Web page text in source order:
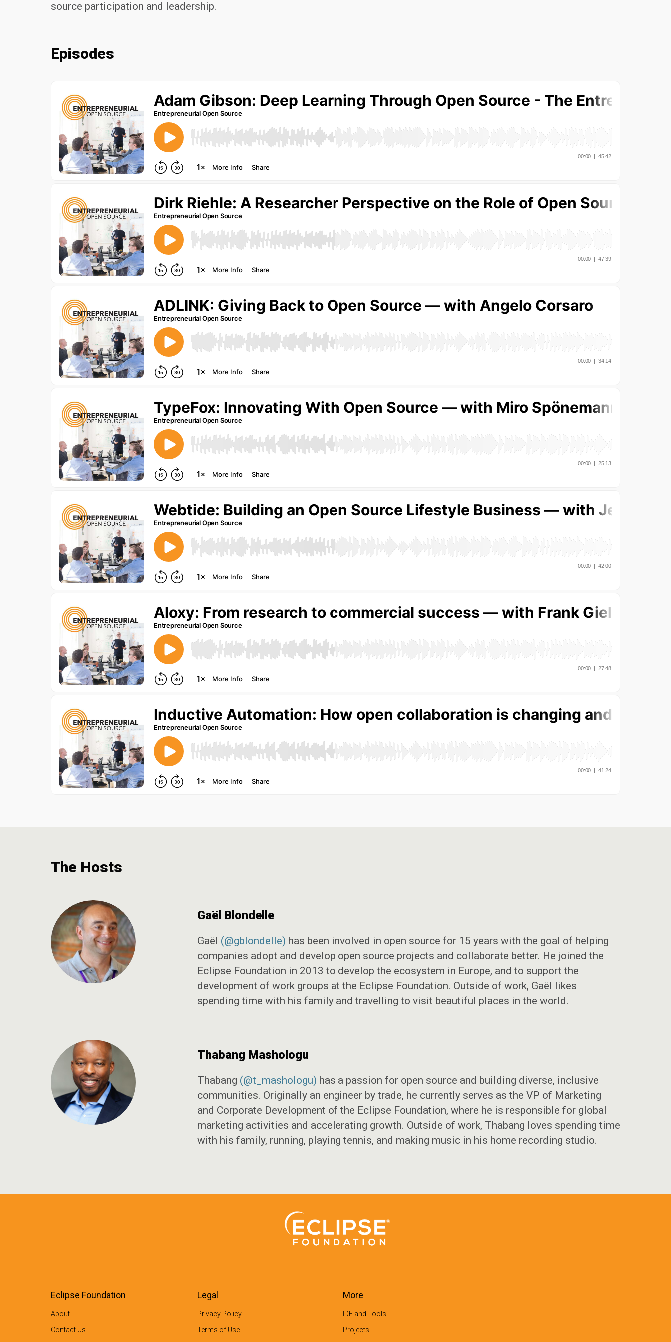
source participation and leadership.
Episodes
The Hosts
Gaël Blondelle
Gaël (@gblondelle) has been involved in open source for 15 years with the goal of helping
companies adopt and develop open source projects and collaborate better. He joined the
Eclipse Foundation in 2013 to develop the ecosystem in Europe, and to support the
development of work groups at the Eclipse Foundation. Outside of work, Gaël likes
spending time with his family and travelling to visit beautiful places in the world.
Thabang Mashologu
Thabang (@t_mashologu) has a passion for open source and building diverse, inclusive
communities. Originally an engineer by trade, he currently serves as the VP of Marketing
and Corporate Development of the Eclipse Foundation, where he is responsible for global
marketing activities and accelerating growth. Outside of work, Thabang loves spending time
with his family, running, playing tennis, and making music in his home recording studio.
Eclipse Foundation
About
Contact Us
Legal
Privacy Policy
Terms of Use
More
IDE and Tools
Projects